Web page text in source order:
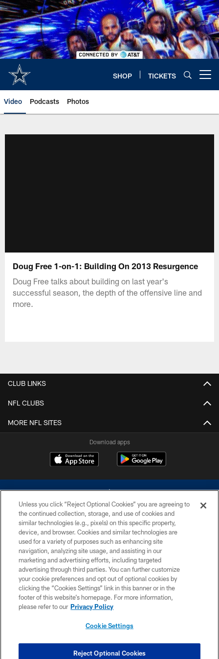
Skip
to
main
content
SHOP TICKETS
Video Podcasts Photos
Doug Free 1-on-1: Building On 2013 Resurgence
Doug Free talks about building on last year's
successful season, the depth of the offensive line and
more.
CLUB LINKS
NFL CLUBS
MORE NFL SITES
Download apps
©2026 Dallas Cowboys. All rights reserved. Do not duplicate in any form
without permission of the Dallas Cowboys. The Dallas Cowboys
Cheerleaders will not initiate contact with any person to request personal or
financial information.
PRIVACY POLICY
ACCESSIBILITY
SITE MAP
COOKIE SETTINGS
Unless you click “Reject Optional Cookies” you are agreeing to
the continued collection, storage, and use of cookies and
similar technologies (e.g., pixels) on this specific property,
device, and browser. Cookies and similar technologies are
used for a variety of purposes such as enhancing site
navigation, analyzing site usage, and assisting in our
marketing and advertising efforts, including targeted
advertising through third parties. You can further customize
your cookie preferences and opt out of optional cookies by
clicking the “Cookies Settings” link in this banner or in the
footer of this website’s homepage. For more information,
please refer to our Privacy Policy
Cookie Settings
Reject Optional Cookies